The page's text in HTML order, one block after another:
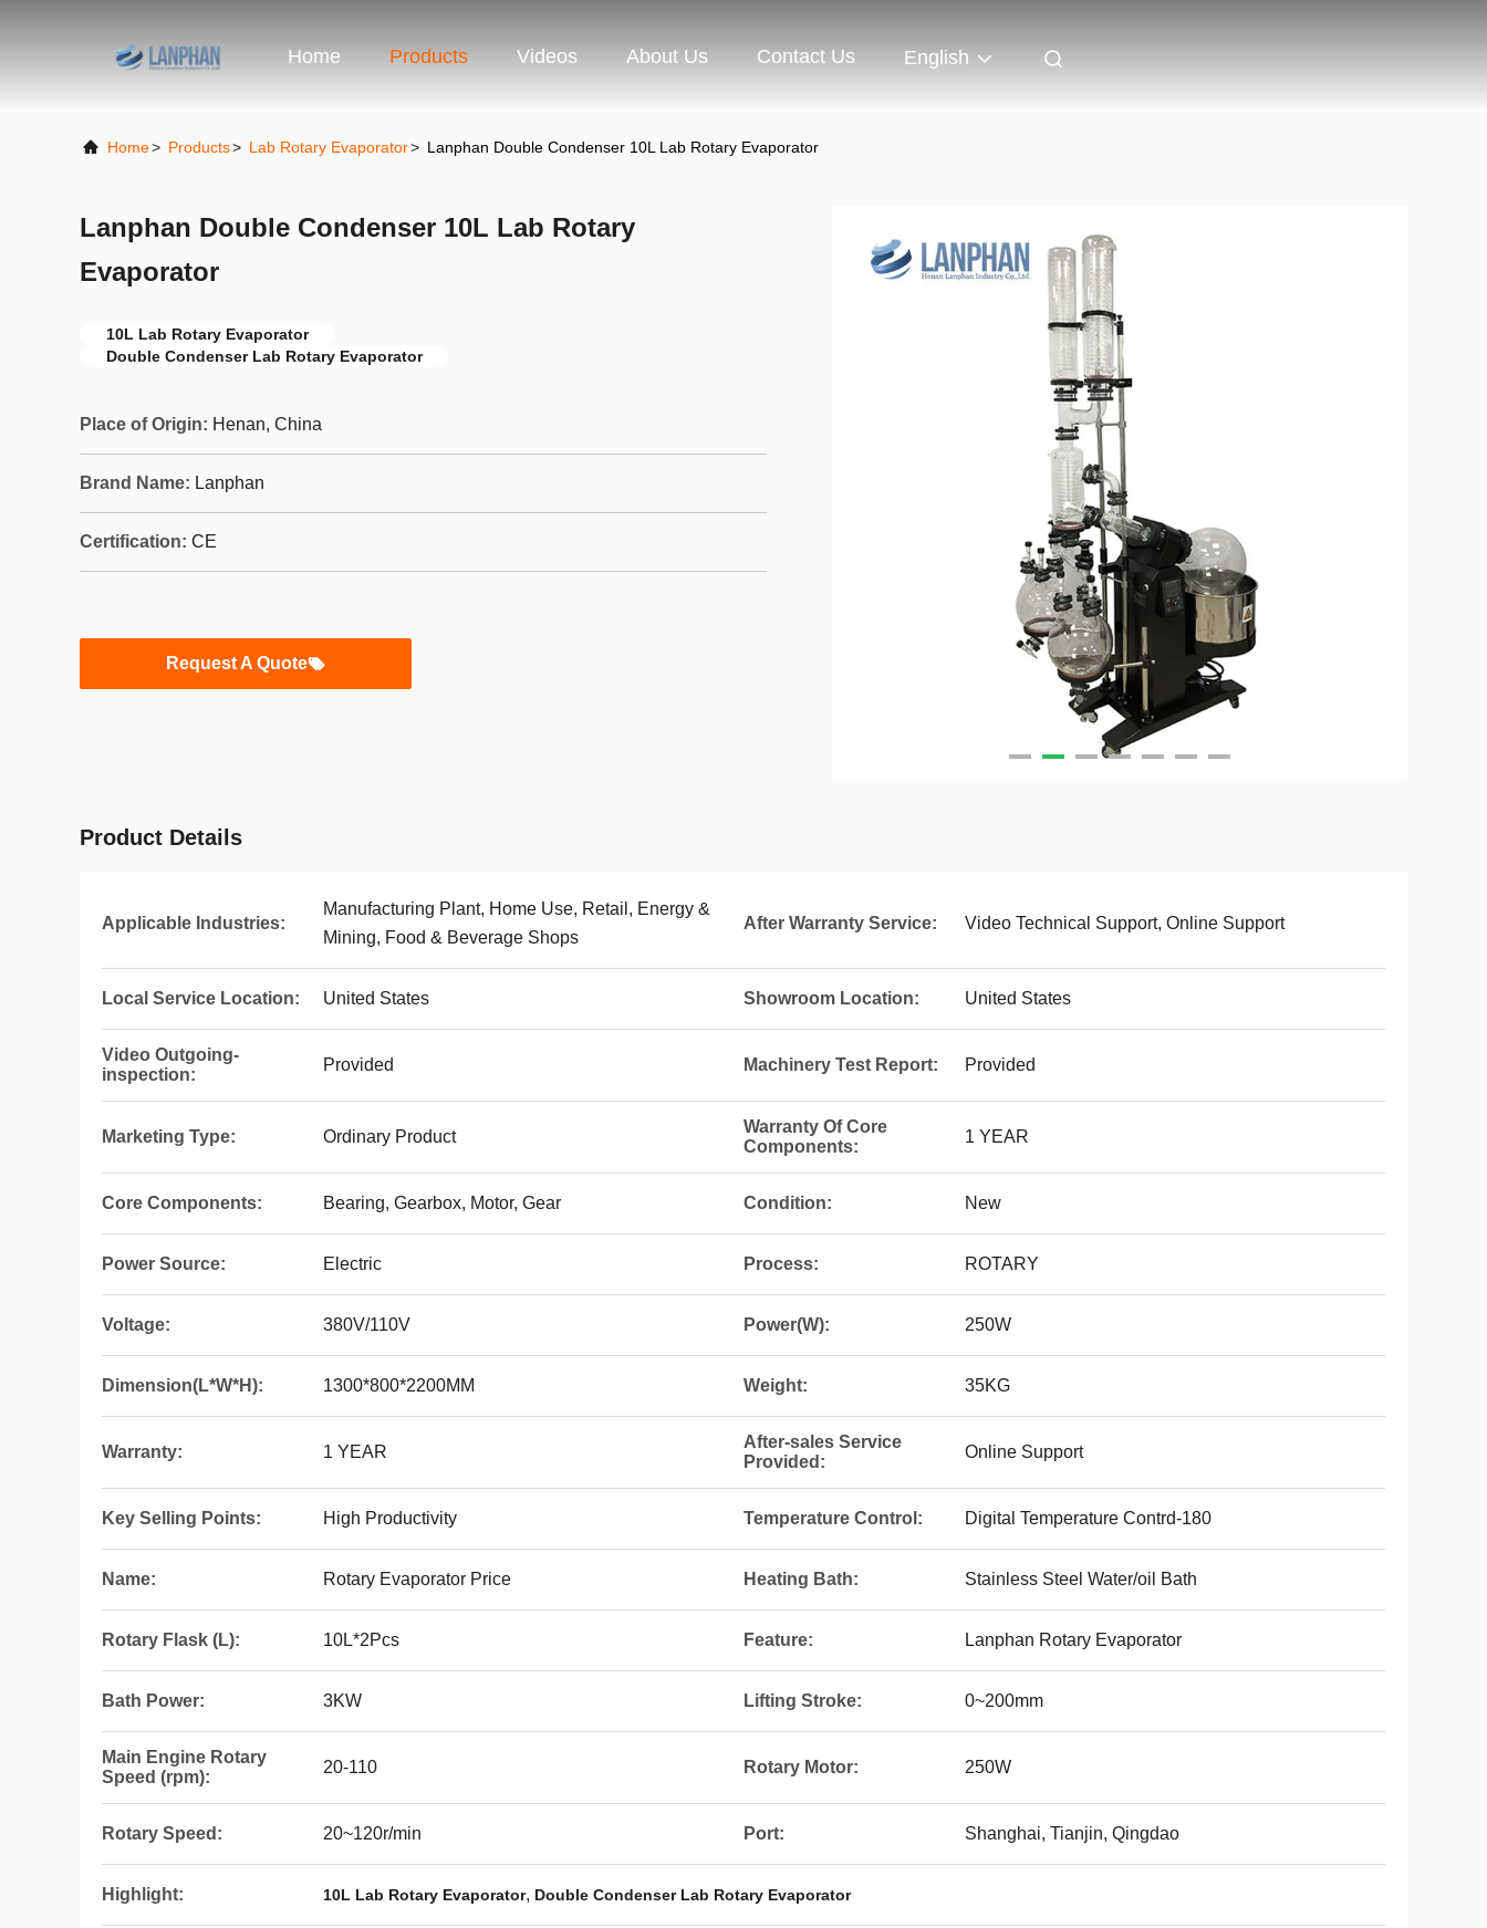
Home Products Videos About Us Contact Us English
Home> Products> Lab Rotary Evaporator> Lanphan Double Condenser 10L Lab Rotary Evaporator
Lanphan Double Condenser 10L Lab Rotary
Evaporator
10L Lab Rotary Evaporator
Double Condenser Lab Rotary Evaporator
Place of Origin: Henan, China
Brand Name: Lanphan
Certification: CE
Request A Quote
Product Details
Applicable Industries:
Manufacturing Plant, Home Use, Retail, Energy &
Mining, Food & Beverage Shops
After Warranty Service: Video Technical Support, Online Support
Local Service Location: United States Showroom Location: United States
Video Outgoing-
inspection:
Provided Machinery Test Report: Provided
Marketing Type: Ordinary Product
Warranty Of Core
Components:
1 YEAR
Core Components: Bearing, Gearbox, Motor, Gear Condition: New
Power Source: Electric Process: ROTARY
Voltage: 380V/110V Power(W): 250W
Dimension(L*W*H): 1300*800*2200MM Weight: 35KG
Warranty: 1 YEAR
After-sales Service
Provided:
Online Support
Key Selling Points: High Productivity Temperature Control: Digital Temperature Contrd-180
Name: Rotary Evaporator Price Heating Bath: Stainless Steel Water/oil Bath
Rotary Flask (L): 10L*2Pcs Feature: Lanphan Rotary Evaporator
Bath Power: 3KW Lifting Stroke: 0~200mm
Main Engine Rotary
Speed (rpm):
20-110 Rotary Motor: 250W
Rotary Speed: 20~120r/min Port: Shanghai, Tianjin, Qingdao
Highlight: 10L Lab Rotary Evaporator, Double Condenser Lab Rotary Evaporator